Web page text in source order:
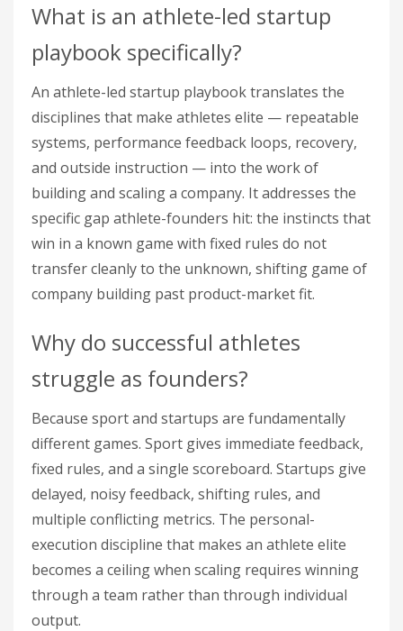
What is an athlete-led startup
playbook specifically?
An athlete-led startup playbook translates the
disciplines that make athletes elite — repeatable
systems, performance feedback loops, recovery,
and outside instruction — into the work of
building and scaling a company. It addresses the
specific gap athlete-founders hit: the instincts that
win in a known game with fixed rules do not
transfer cleanly to the unknown, shifting game of
company building past product-market fit.
Why do successful athletes
struggle as founders?
Because sport and startups are fundamentally
different games. Sport gives immediate feedback,
fixed rules, and a single scoreboard. Startups give
delayed, noisy feedback, shifting rules, and
multiple conflicting metrics. The personal-
execution discipline that makes an athlete elite
becomes a ceiling when scaling requires winning
through a team rather than through individual
output.